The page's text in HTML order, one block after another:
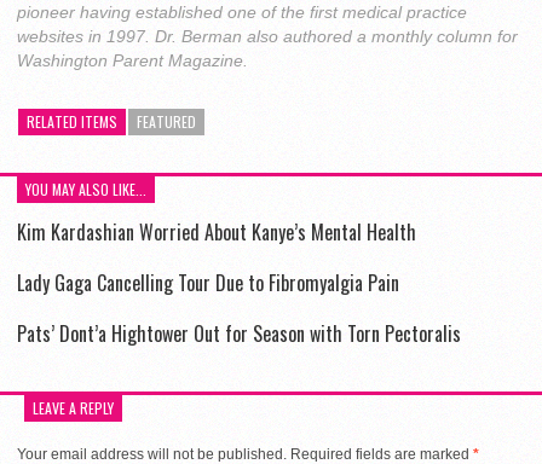
pioneer having established one of the first medical practice
websites in 1997. Dr. Berman also authored a monthly column for
Washington Parent Magazine.
RELATED ITEMS FEATURED
YOU MAY ALSO LIKE...
Kim Kardashian Worried About Kanye’s Mental Health
Lady Gaga Cancelling Tour Due to Fibromyalgia Pain
Pats’ Dont’a Hightower Out for Season with Torn Pectoralis
LEAVE A REPLY
Your email address will not be published. Required fields are marked *